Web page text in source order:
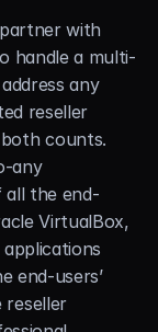
with
handle a multi-
any
reseller
counts.
any
all the end-
VirtualBox,
end-users’
reseller